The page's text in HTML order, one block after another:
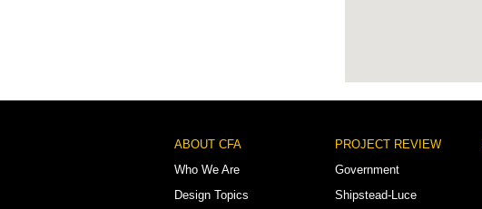
Footer
Menu
ABOUT CFA
Who We Are
Design Topics
PROJECT REVIEW
Government
Shipstead-Luce